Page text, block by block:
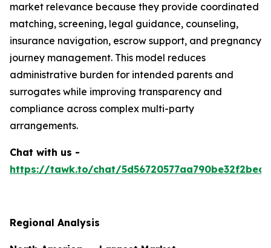
market relevance because they provide coordinated
matching, screening, legal guidance, counseling,
insurance navigation, escrow support, and pregnancy
journey management. This model reduces
administrative burden for intended parents and
surrogates while improving transparency and
compliance across complex multi-party
arrangements.
Chat with us -
https://tawk.to/chat/
Regional Analysis